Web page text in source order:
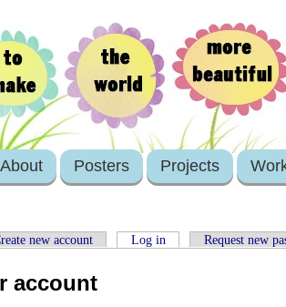
About Posters Projects
new account Log in Request new
account